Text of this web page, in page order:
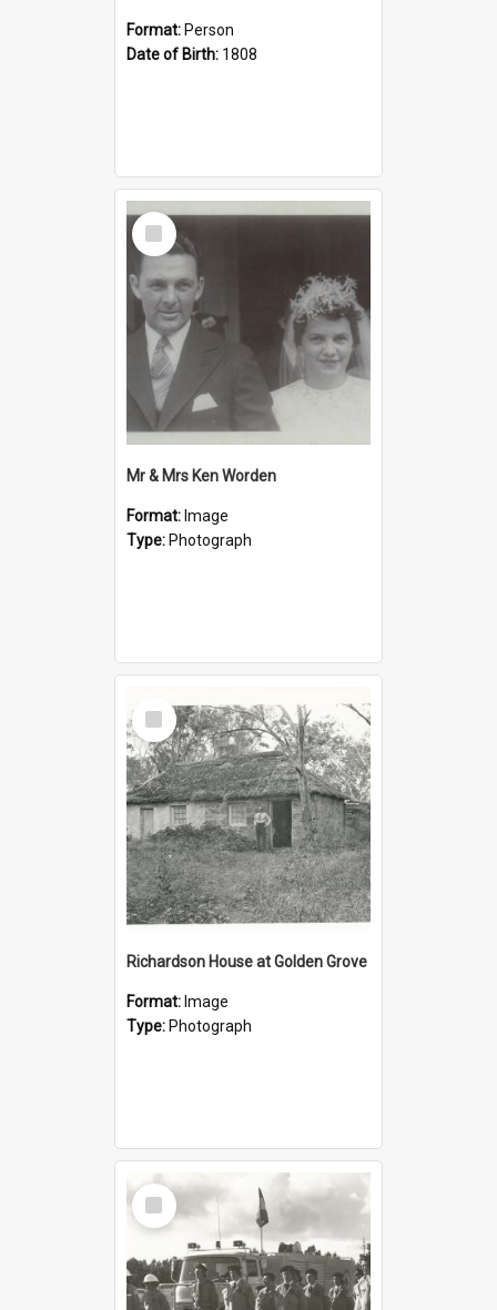
Format: Person
Date of Birth: 1808
Select
Item
Mr & Mrs Ken Worden
Format: Image
Type: Photograph
Select
Item
Richardson House at Golden Grove
Format: Image
Type: Photograph
Select
Item